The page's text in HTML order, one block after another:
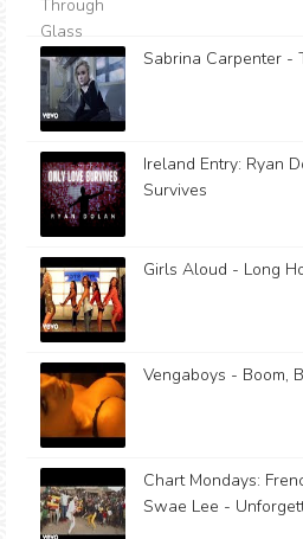
Sabrina Carpenter -
Ireland Entry: Ryan
Survives
Girls Aloud - Long
Vengaboys - Boom,
Chart Mondays:
Swae Lee -